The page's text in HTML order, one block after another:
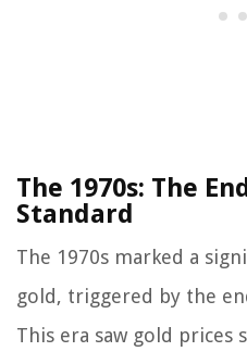
The 1970s: The
Standard
The 1970s marked a
gold, triggered by the
This era saw gold prices